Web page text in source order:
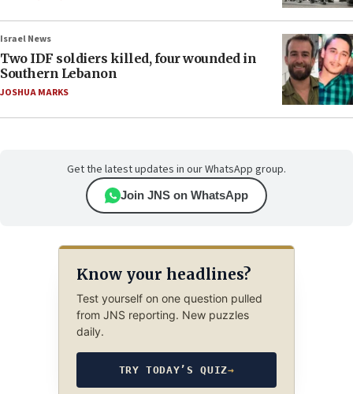
Israel News
Two IDF soldiers killed, four wounded in
Southern Lebanon
JOSHUA MARKS
Get the latest updates in our WhatsApp group.
Join JNS on WhatsApp
Know your headlines?
Test yourself on one question pulled
from JNS reporting. New puzzles
daily.
TRY TODAY’S QUIZ→